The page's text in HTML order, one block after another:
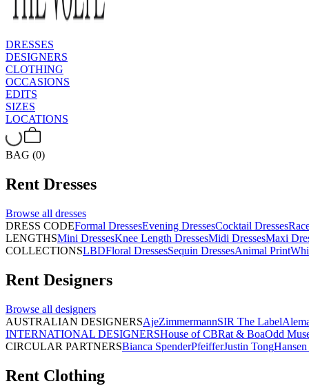
DRESSES
DESIGNERS
CLOTHING
OCCASIONS
EDITS
SIZES
LOCATIONS
BAG (0)
Rent Dresses
Browse all dresses
DRESS CODEFormal DressesEvening DressesCocktail Dresses
LENGTHSMini DressesKnee Length DressesMidi DressesMaxi
COLLECTIONSLBDFloral DressesSequin DressesAnimal Print
Rent Designers
Browse all designers
AUSTRALIAN DESIGNERSAjeZimmermannSIR The Label
INTERNATIONAL DESIGNERSHouse of CBRat & BoaOdd
CIRCULAR PARTNERSBianca SpenderPfeifferJustin Tong
Rent Clothing